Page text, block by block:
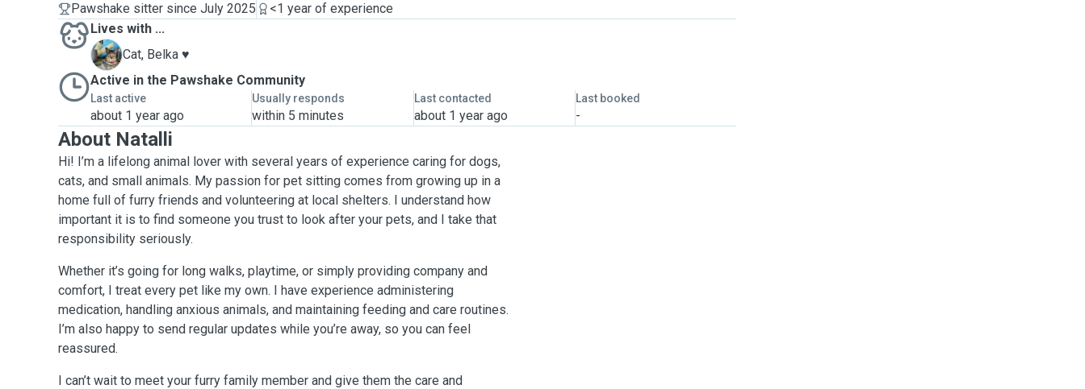
Pawshake sitter since July 2025
<1 year of experience
Lives with ...
B
Cat, Belka ♥️
Active in the Pawshake Community
Last active
about 1 year ago
Usually responds
within 5 minutes
Last contacted
about 1 year ago
Last booked
-
About Natalli
Hi! I’m a lifelong animal lover with several years of experience caring for dogs,
cats, and small animals. My passion for pet sitting comes from growing up in a
home full of furry friends and volunteering at local shelters. I understand how
important it is to find someone you trust to look after your pets, and I take that
responsibility seriously.
Whether it’s going for long walks, playtime, or simply providing company and
comfort, I treat every pet like my own. I have experience administering
medication, handling anxious animals, and maintaining feeding and care routines.
I’m also happy to send regular updates while you’re away, so you can feel
reassured.
I can’t wait to meet your furry family member and give them the care and